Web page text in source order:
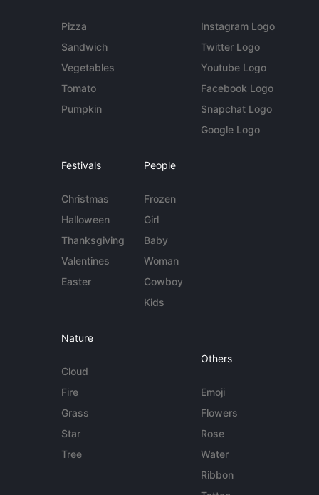
Pizza
Sandwich
Vegetables
Tomato
Pumpkin
Instagram Logo
Twitter Logo
Youtube Logo
Facebook Logo
Snapchat Logo
Google Logo
Festivals
Christmas
Halloween
Thanksgiving
Valentines
Easter
People
Frozen
Girl
Baby
Woman
Cowboy
Kids
Nature
Cloud
Fire
Grass
Star
Tree
Others
Emoji
Flowers
Rose
Water
Ribbon